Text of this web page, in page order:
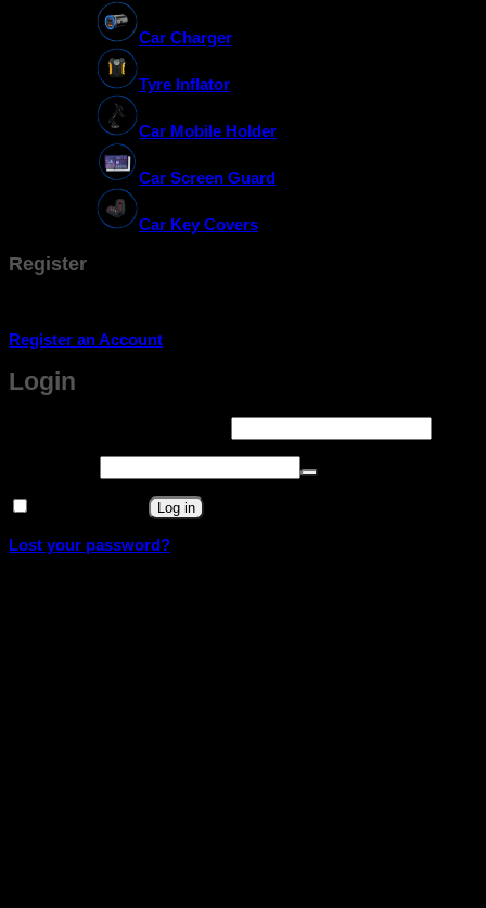
Car Charger
Tyre Inflator
Car Mobile Holder
Car Screen Guard
Car Key Covers
Register
Register an Account
Login
Log in
Lost your password?